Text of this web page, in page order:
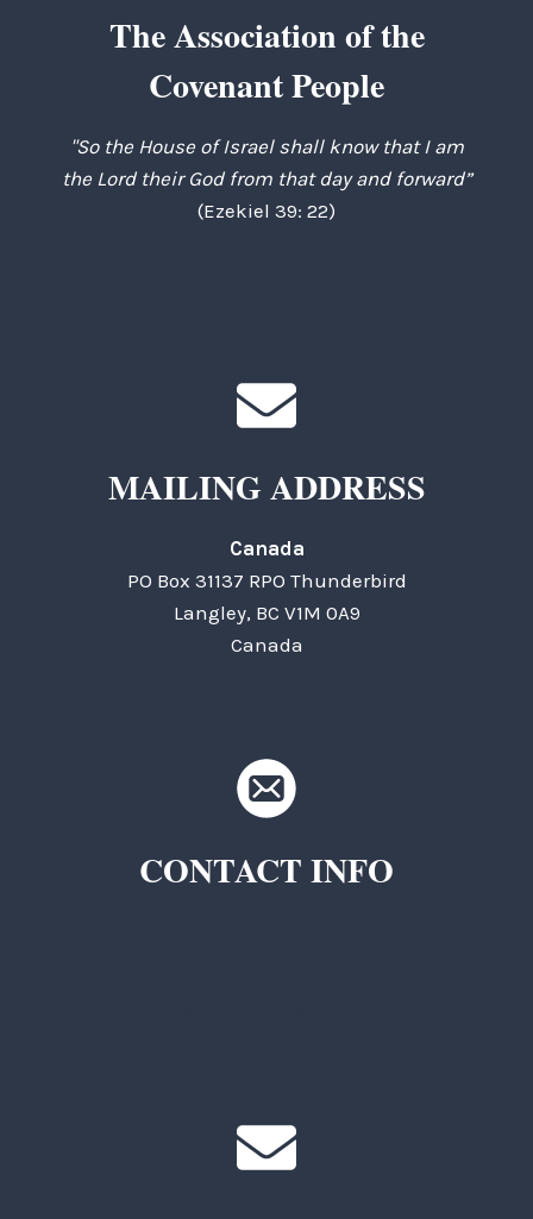
The Association of the
Covenant People
"So the House of Israel shall know that I am
the Lord their God from that day and forward”
(Ezekiel 39: 22)
MAILING ADDRESS
Canada
PO Box 31137 RPO Thunderbird
Langley, BC V1M 0A9
Canada
CONTACT INFO